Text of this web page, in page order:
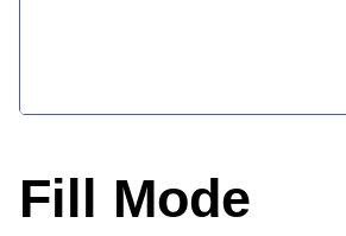
Fill Mode